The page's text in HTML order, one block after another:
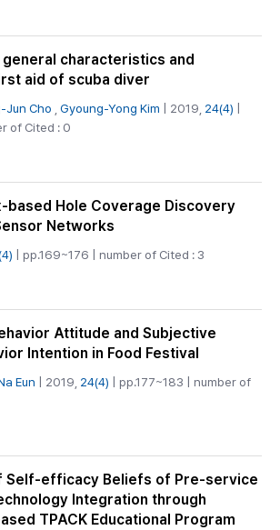
general characteristics and
aid of scuba diver
Jun Cho Gyoung-Yong Kim | 2019, 24(4)
of Cited : 0
based Hole Coverage Discovery
Networks
| pp.169~176 | number of Cited : 3
Attitude and Subjective
Intention in Food Festival
Eun | 2019, 24(4) | pp.177~183 | number of
Self-efficacy Beliefs of Pre-service
Integration through
TPACK Educational Program